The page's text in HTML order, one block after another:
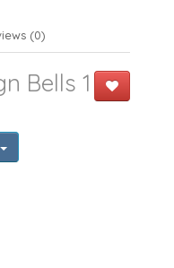
(0)
Bells 1